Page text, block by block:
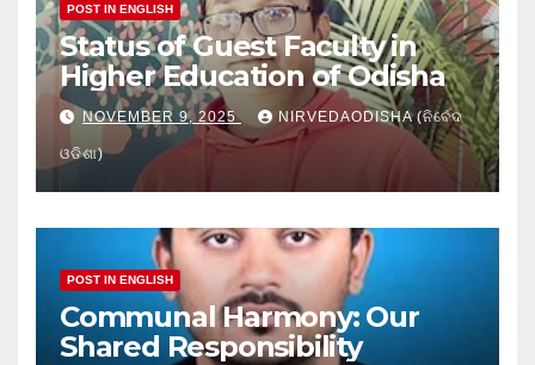
POST IN ENGLISH
Status of Guest Faculty in
Higher Education of Odisha
NOVEMBER 9, 2025 NIRVEDAODISHA (ନିର୍ବେଦ
ଓଡିଶା)
POST IN ENGLISH
Communal Harmony: Our
Shared Responsibility